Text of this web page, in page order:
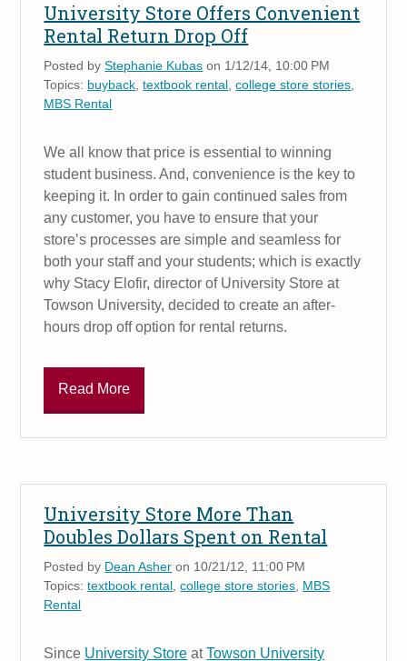
University Store Offers Convenient
Rental Return Drop Off
Posted byStephanie Kubas on 1/12/14, 10:00 PM
Topics: buyback,textbook rental,college store stories,
MBS Rental
We all know that price is essential to winning
student business. And, convenience is the key to
keeping it. In order to gain continued sales from
any customer, you have to ensure that your
store’s processes are simple and seamless for
both your staff and your students; which is exactly
why Stacy Elofir, director of University Store at
Towson University, decided to create an after-
hours drop off option for rental returns.
Read More
University Store More Than
Doubles Dollars Spent on Rental
Posted by Dean Asher on 10/21/12, 11:00 PM
Topics:textbook rental ,college store stories MBS
Rental
Since University Store atTowson University